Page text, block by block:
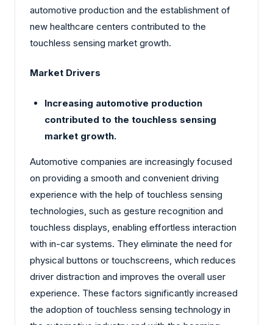
automotive production and the establishment of
new healthcare centers contributed to the
touchless sensing market growth.
Market Drivers
Increasing automotive production
contributed to the touchless sensing
market growth.
Automotive companies are increasingly focused
on providing a smooth and convenient driving
experience with the help of touchless sensing
technologies, such as gesture recognition and
touchless displays, enabling effortless interaction
with in-car systems. They eliminate the need for
physical buttons or touchscreens, which reduces
driver distraction and improves the overall user
experience. These factors significantly increased
the adoption of touchless sensing technology in